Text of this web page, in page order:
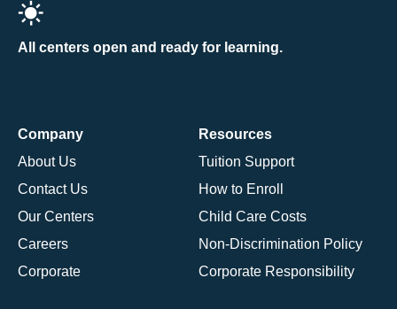
All centers open and ready for learning.
Company
About Us
Contact Us
Our Centers
Careers
Corporate
Resources
Tuition Support
How to Enroll
Child Care Costs
Non-Discrimination Policy
Corporate Responsibility